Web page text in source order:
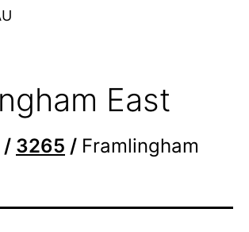
East
/ 3265 / Framlingham